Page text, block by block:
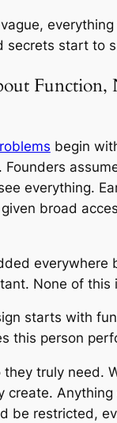
everything
secrets start to
Function,
begin
Founders
everything.
broad
everywhere
None of this
starts with
this person
truly need.
create. Anything
be restricted,